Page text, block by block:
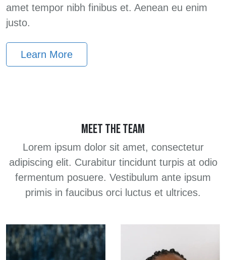
amet tempor nibh finibus et. Aenean eu enim
justo.
Learn More
MEET THE TEAM
Lorem ipsum dolor sit amet, consectetur
adipiscing elit. Curabitur tincidunt turpis at odio
fermentum posuere. Vestibulum ante ipsum
primis in faucibus orci luctus et ultrices.